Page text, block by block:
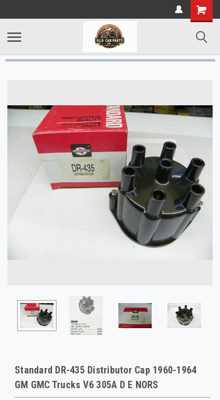
Standard DR-435 Distributor Cap 1960-1964
GM GMC Trucks V6 305A D E NORS